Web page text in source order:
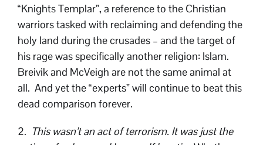
“Knights Templar”, a reference to the Christian
warriors tasked with reclaiming and defending the
holy land during the crusades – and the target of
his rage was specifically another religion: Islam.
Breivik and McVeigh are not the same animal at
all. And yet the “experts” will continue to beat this
dead comparison forever.
2. This wasn’t an act of terrorism. It was just the